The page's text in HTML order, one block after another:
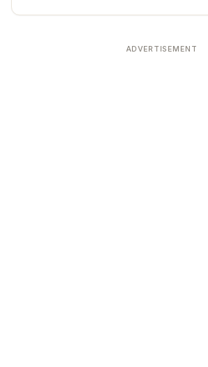
ADVERTISEMENT